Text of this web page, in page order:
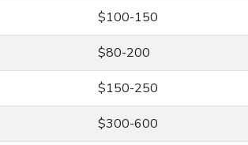
$100-150
$80-200
$150-250
$300-600